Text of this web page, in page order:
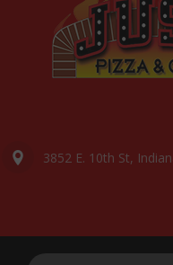
3852 E. 10th St,